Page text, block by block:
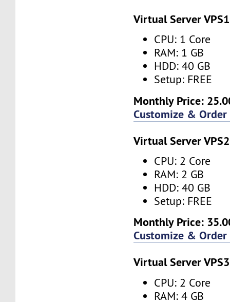
Virtual Server VPS1
CPU: 1 Core
RAM: 1 GB
HDD: 40 GB
Setup: FREE
Monthly Price:
Customize & Order
Virtual Server VPS2
CPU: 2 Core
RAM: 2 GB
HDD: 40 GB
Setup: FREE
Monthly Price:
Customize & Order
Virtual Server VPS3
CPU: 2 Core
RAM: 4 GB